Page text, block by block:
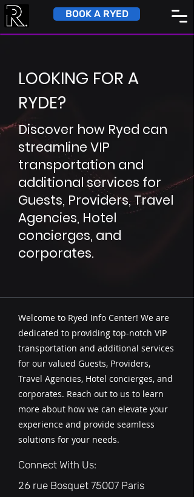
BOOK A RYED
LOOKING FOR A
RYDE?
Discover how Ryed can
streamline VIP
transportation and
additional services for
Guests, Providers, Travel
Agencies, Hotel
concierges, and
corporates.
Welcome to Ryed Info Center! We are
dedicated to providing top-notch VIP
transportation and additional services
for our valued Guests, Providers,
Travel Agencies, Hotel concierges, and
corporates. Reach out to us to learn
more about how we can elevate your
experience and provide seamless
solutions for your needs.
Connect With Us:
26 rue Bosquet 75007 Paris